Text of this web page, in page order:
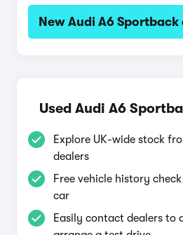
New Audi A6
Used Audi A6
Explore UK-wide stock
dealers
Free vehicle history
car
Easily contact dealers to